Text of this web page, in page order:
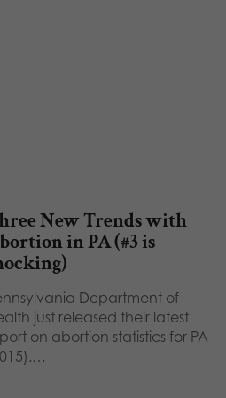
New Trends with
in PA (#3 is
Department of
just released their latest
on abortion statistics for PA